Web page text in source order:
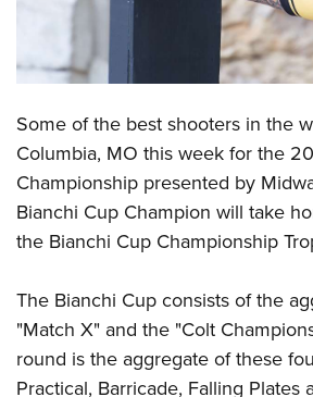
Affiliated Clubs, Ranges and Businesses
COMPETITIVE SHOOTING
NRA Day
America's Rifle Challenge
Competitor Classification Lookup
Shooting Sports USA
Adaptive Shooting
NRA Whittington Center
EVENTS AND ENTERTAINMENT
NRA Whittington Center
Friends of NRA
Great American Outdoor Show
NRA Annual Meetings & Exhibits
NRA Country
NRA Gun Gurus
NRA Gun Safety Rules
Firearm Training
Become An NRA Instructor
Become A Training Counselor
Shooting Sports Coach Development
Adaptive Shooting
NRA Gunsmithing Schools
GIVING
Friends of NRA
Ring of Freedom
NRA Whittington Center
NRA Firearms For Freedom
HISTORY
History Of The NRA
I Have This Old Gun
NRA Gun Gurus
HUNTING
Youth Hunter Education Challenge
NRA Whittington Center
Great American Outdoor Show
Law Enforcement, Military, Security
MEDIA AND PUBLICATIONS
NRA Blog
MEMBERSHIP
Some of the best shooters in the
Columbia, MO this week for the
Championship presented by
Bianchi Cup Champion will take
the Bianchi Cup Championship
The Bianchi Cup consists of the
"Match X" and the "Colt
round is the aggregate of these
Practical, Barricade, Falling Plates